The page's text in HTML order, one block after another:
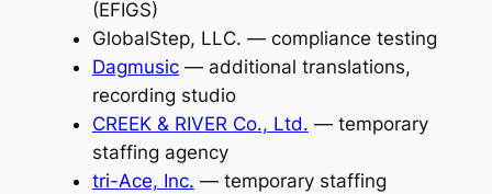
(EFIGS)
GlobalStep, LLC. — compliance testing
Dagmusic— additional translations,
recording studio
CREEK & RIVER Co., Ltd. — temporary
staffing agency
tri-Ace, Inc. — temporary staffing